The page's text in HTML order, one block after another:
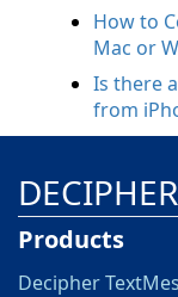
How to
Mac or
Is there
from
Products
Decipher